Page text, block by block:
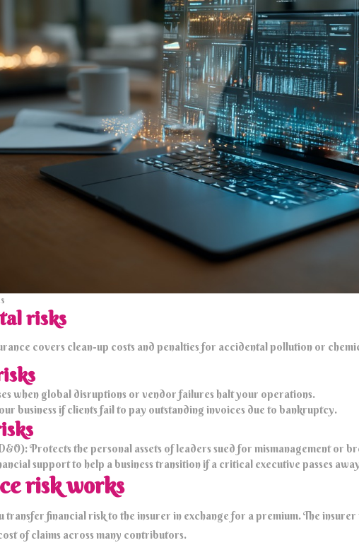
risks
covers clean-up costs and penalties for accidental pollution or
when global disruptions or vendor failures halt your operations.
business if clients fail to pay outstanding invoices due to bankruptcy.
Protects the personal assets of leaders sued for mismanagement or
support to help a business transition if a critical executive passes
risk works
transfer financial risk to the insurer in exchange for a premium. The
of claims across many contributors.